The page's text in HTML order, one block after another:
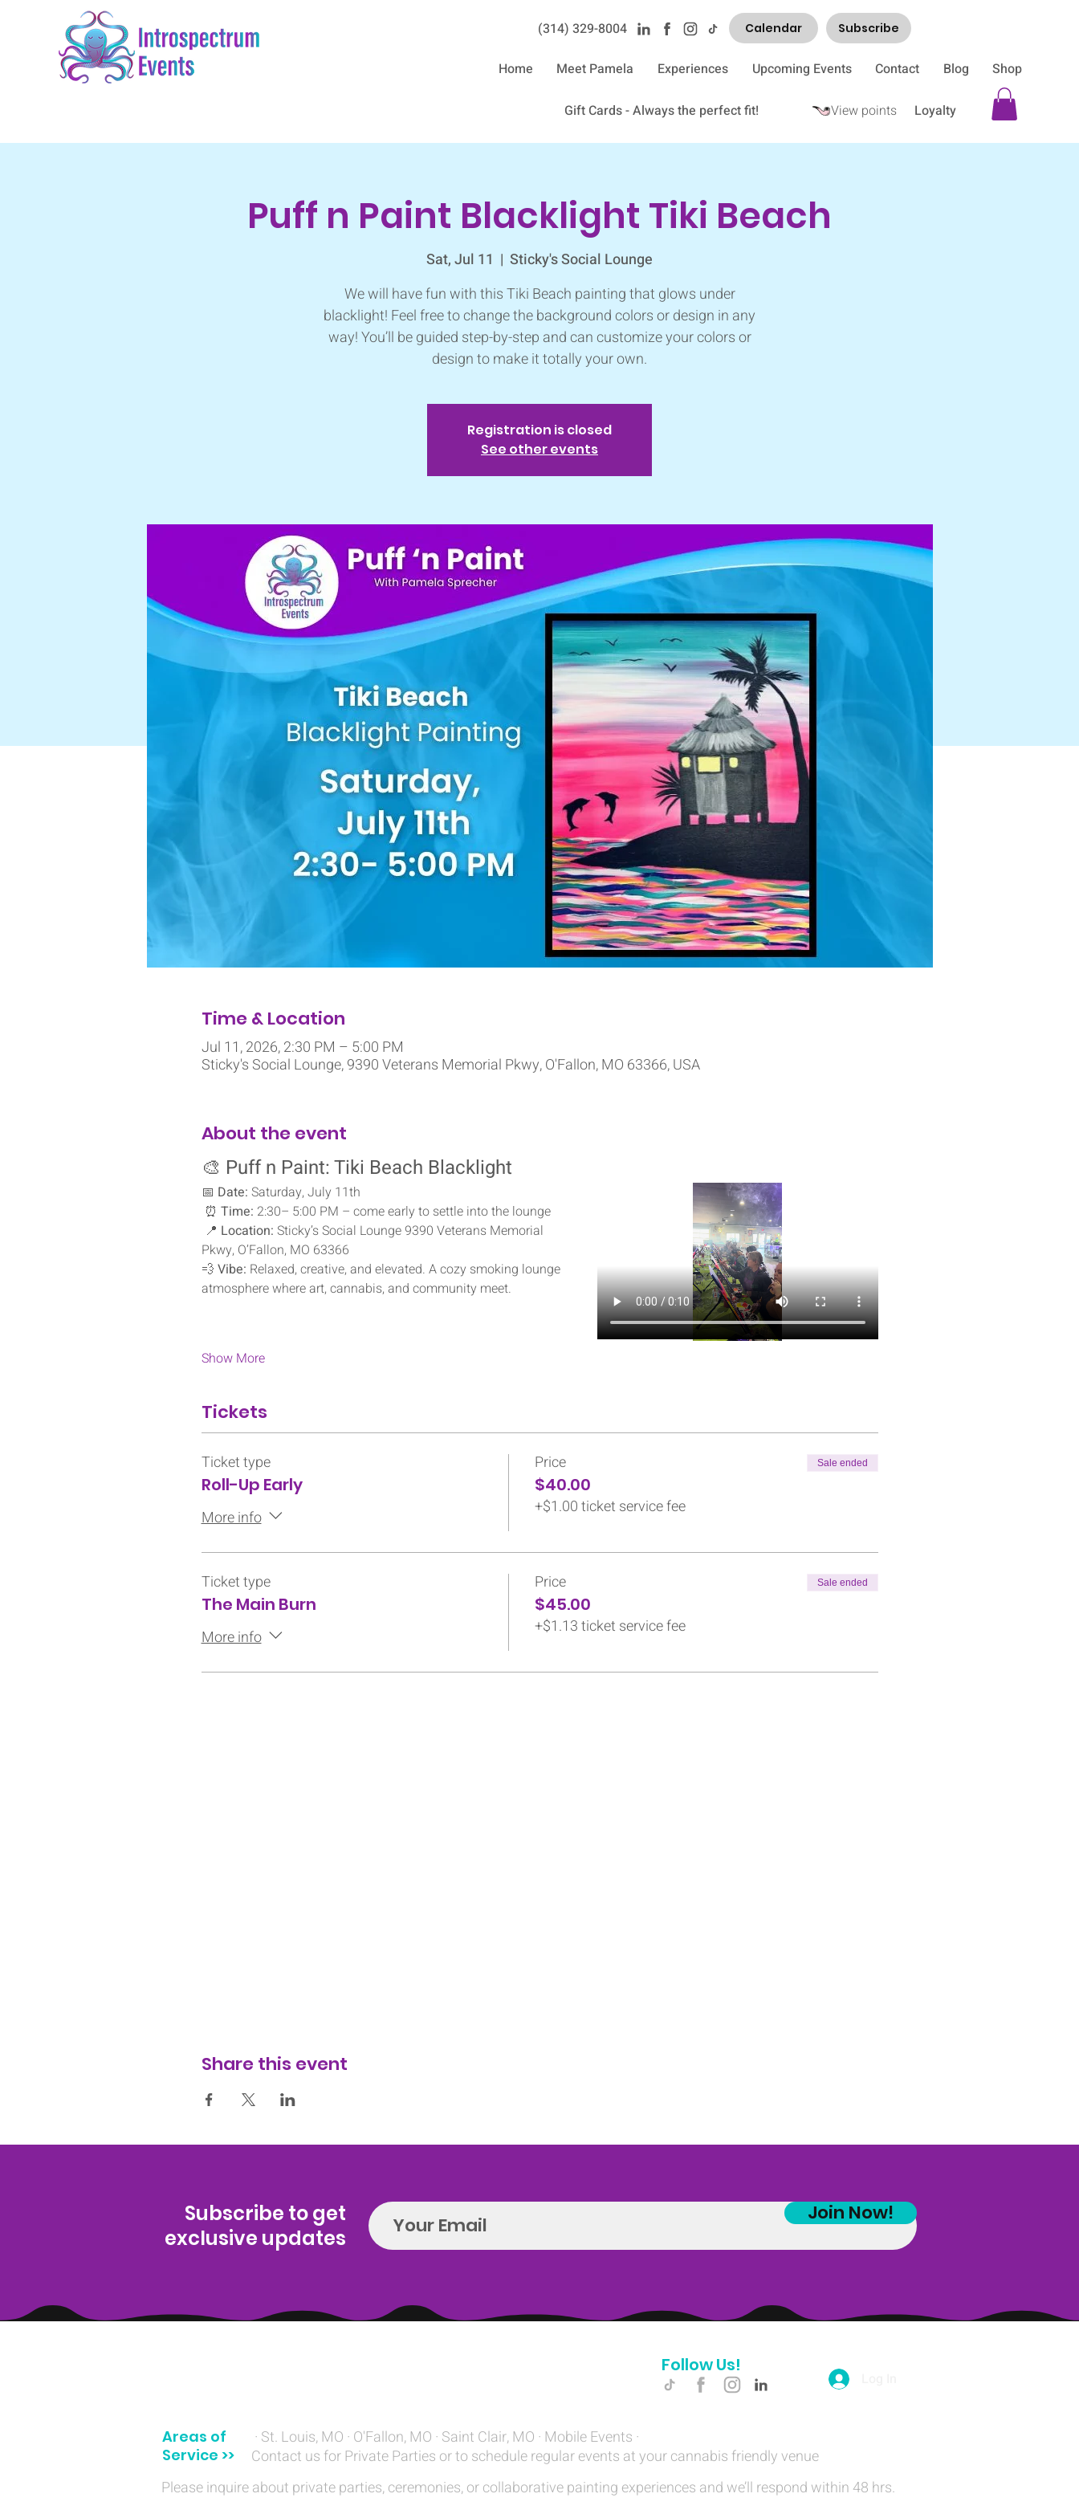
(314) 329-8004‬ Calendar Subscribe
Home Meet Pamela Experiences Upcoming Events Contact Blog Shop
Gift Cards - Always the perfect fit! Loyalty
View points
Puff n Paint Blacklight Tiki Beach
Sat, Jul 11
  |
Sticky's Social Lounge
We will have fun with this Tiki Beach painting that glows under
blacklight! Feel free to change the background colors or design in any
way! You’ll be guided step-by-step and can customize your colors or
design to make it totally your own.
Registration is closed
See other events
Time & Location
Jul 11, 2026, 2:30 PM – 5:00 PM
Sticky's Social Lounge, 9390 Veterans Memorial Pkwy, O'Fallon, MO 63366, USA
About the event
🎨 Puff n Paint: Tiki Beach Blacklight
📅 Date: Saturday, July 11th
⏰ Time: 2:30– 5:00 PM – come early to settle into the lounge
📍 Location: Sticky’s Social Lounge 9390 Veterans Memorial
Pkwy, O’Fallon, MO 63366
💨 Vibe: Relaxed, creative, and elevated. A cozy smoking lounge
atmosphere where art, cannabis, and community meet.
Show More
Tickets
Ticket type
Roll-Up Early
More info
Price
$40.00
+$1.00 ticket service fee
Sale ended
Ticket type
The Main Burn
More info
Price
$45.00
+$1.13 ticket service fee
Sale ended
Share this event
Subscribe to get
exclusive updates
Join Now!
Follow Us!
Areas of
Service >>
· St. Louis, MO · O'Fallon, MO · Saint Clair, MO · Mobile Events ·
Contact us for Private Parties or to schedule regular events at your cannabis friendly venue
Please inquire about private parties, ceremonies, or collaborative painting experiences and we’ll respond within 48 hrs.